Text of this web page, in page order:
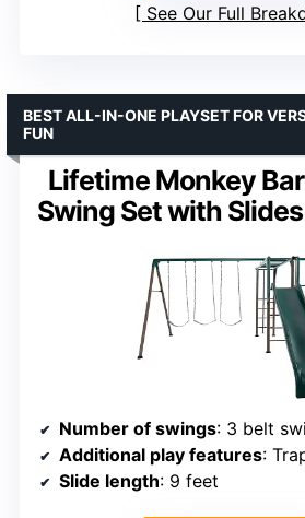
See Our Full
Lifetime Monkey
Swing Set with
BEST ALL-IN-ONE PLAYSET FOR
FUN
Number of swings: 3 belt
Additional play features: Trapeze
Slide length: 9 feet